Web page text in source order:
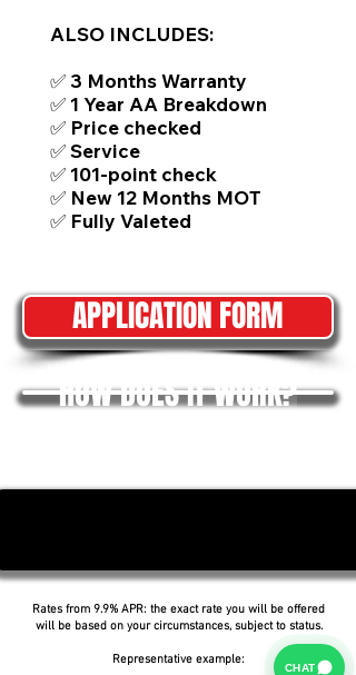
ALSO INCLUDES:
✅ 3 Months Warranty
✅ 1 Year AA Breakdown
✅ Price checked
✅ Service
✅ 101-point check
✅ New 12 Months MOT
✅ Fully Valeted
APPLICATION FORM
HOW DOES IT WORK?
Rates from 9.9% APR: the exact rate you will be offered
will be based on your circumstances, subject to status.
Representative example: CHAT